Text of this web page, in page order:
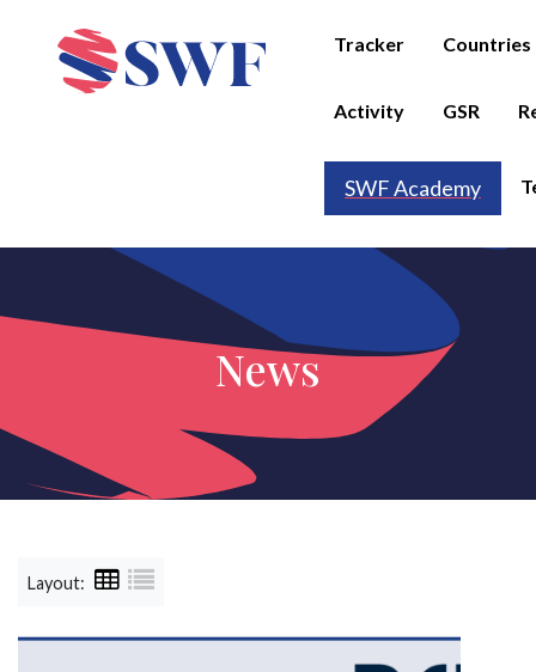
Tracker Countries
Activity GSR
SWF Academy
News
Layout: